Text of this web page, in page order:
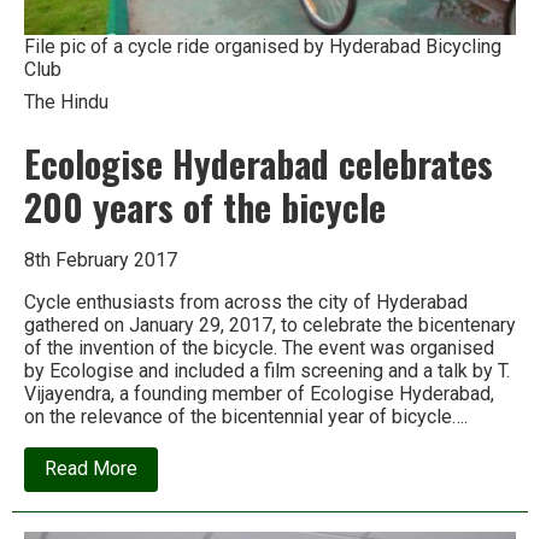
File pic of a cycle ride organised by Hyderabad Bicycling
Club
The Hindu
Ecologise Hyderabad celebrates
200 years of the bicycle
8th February 2017
Cycle enthusiasts from across the city of Hyderabad
gathered on January 29, 2017, to celebrate the bicentenary
of the invention of the bicycle. The event was organised
by Ecologise and included a film screening and a talk by T.
Vijayendra, a founding member of Ecologise Hyderabad,
on the relevance of the bicentennial year of bicycle….
Read Moreabout
Ecologise
Hyderabad